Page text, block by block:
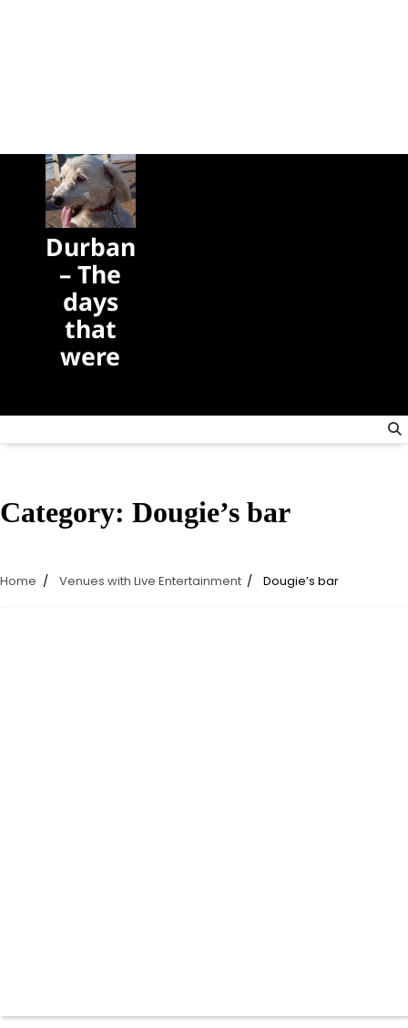
Durban
– The
days
that
were
Category: Dougie’s bar
Home Venues with Live Entertainment Dougie’s bar